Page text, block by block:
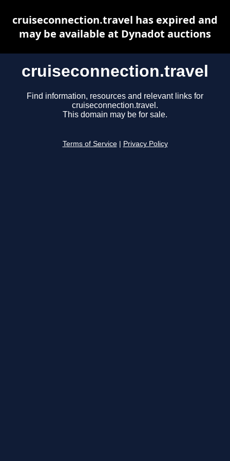
cruiseconnection.travel
Find information, resources and relevant links for
cruiseconnection.travel.
This domain may be for sale.
Terms of Service Privacy Policy
cruiseconnection.travel has expired and
may be available at Dynadot auctions